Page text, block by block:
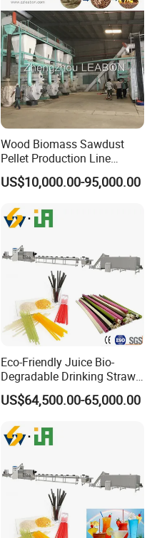
Wood Biomass Sawdust
Pellet Production Line
Machines for Pellets to Burn
Pellets Making Plant
US$10,000.00-95,000.00
Eco-Friendly Juice Bio-
Degradable Drinking Straw
Maker Producer Processor
Machinery
US$64,500.00-65,000.00